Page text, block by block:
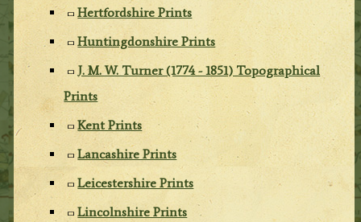
Hertfordshire Prints
Huntingdonshire Prints
J. M. W. Turner (1774 - 1851) Topographical
Prints
Kent Prints
Lancashire Prints
Leicestershire Prints
Lincolnshire Prints